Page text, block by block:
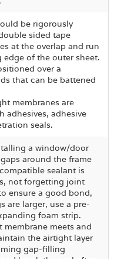
be rigorously
sided tape
at the overlap and run
edge of the outer sheet.
over a
that can be battened
membranes are
adhesives, adhesive
seals.
a window/door
around the frame
sealant is
not forgetting joint
ensure a good bond,
are larger, use a pre-
foam strip.
meets and
the airtight layer
gap-filling